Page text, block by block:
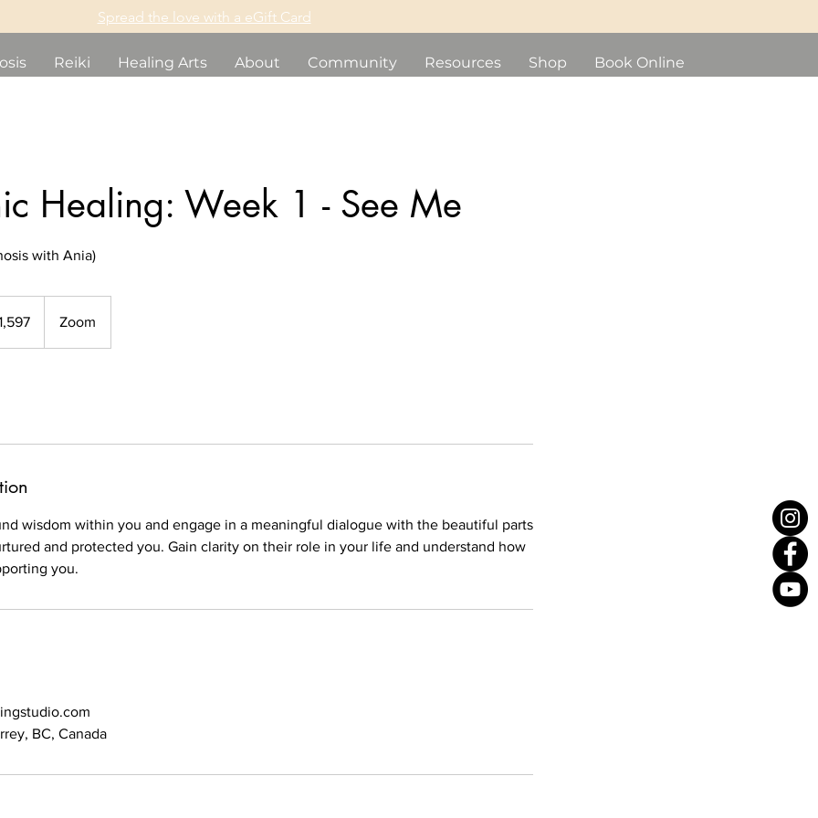
Spread the love with a eGift Card
Reiki Healing Arts About Community Resources Shop Book Online
Healing: Week 1 - See Me
with Ania)
Zoom
wisdom within you and engage in a meaningful dialogue with the beautiful parts
and protected you. Gain clarity on their role in your life and understand how
you.
BC, Canada